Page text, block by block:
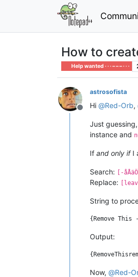
How to
Help wanted · · · – – – · · ·
Offline
astrosofista
Hi @Red-Orb,
Just
instance and
If and only ifI
Search: [-
Replace:
String to
Output:
Now, @Red-